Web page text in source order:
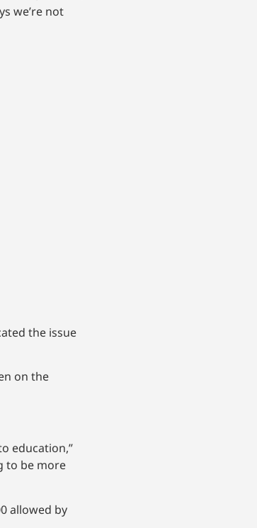
we’re not
the issue
on the
education,”
to be more
allowed by